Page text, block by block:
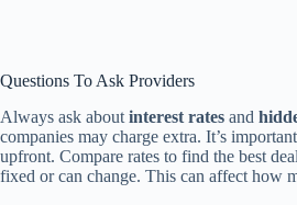
Questions To Ask Providers
Always ask about interest rates and
companies may charge extra. It’s
upfront. Compare rates to find the best
fixed or can change. This can affect how